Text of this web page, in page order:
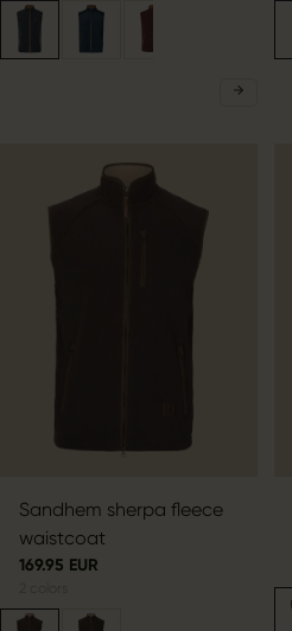
Sandhem sherpa fleece
waistcoat
169.95 EUR